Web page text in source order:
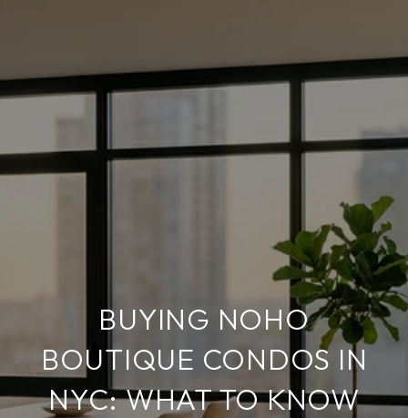
BUYING NOHO
BOUTIQUE CONDOS IN
NYC: WHAT TO KNOW